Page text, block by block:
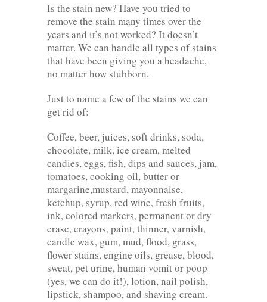
Is the stain new? Have you tried to
remove the stain many times over the
years and it’s not worked? It doesn’t
matter. We can handle all types of stains
that have been giving you a headache,
no matter how stubborn.
Just to name a few of the stains we can
get rid of:
Coffee, beer, juices, soft drinks, soda,
chocolate, milk, ice cream, melted
candies, eggs, fish, dips and sauces, jam,
tomatoes, cooking oil, butter or
margarine,mustard, mayonnaise,
ketchup, syrup, red wine, fresh fruits,
ink, colored markers, permanent or dry
erase, crayons, paint, thinner, varnish,
candle wax, gum, mud, flood, grass,
flower stains, engine oils, grease, blood,
sweat, pet urine, human vomit or poop
(yes, we can do it!), lotion, nail polish,
lipstick, shampoo, and shaving cream.